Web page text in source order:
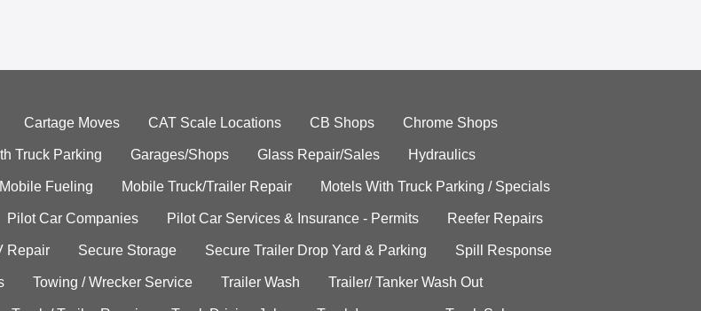
Cartage Moves CAT Scale Locations CB Shops Chrome Shops
Truck Parking Garages/Shops Glass Repair/Sales Hydraulics
Mobile Fueling Mobile Truck/Trailer Repair Motels With Truck Parking / Specials
Pilot Car Companies Pilot Car Services & Insurance - Permits Reefer Repairs
Repair Secure Storage Secure Trailer Drop Yard & Parking Spill Response
Towing / Wrecker Service Trailer Wash Trailer/ Tanker Wash Out